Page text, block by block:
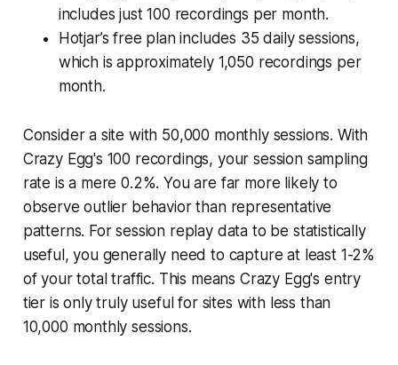
includes just 100 recordings per month.
Hotjar’s free plan includes 35 daily sessions,
which is approximately 1,050 recordings per
month.
Consider a site with 50,000 monthly sessions. With
Crazy Egg's 100 recordings, your session sampling
rate is a mere 0.2%. You are far more likely to
observe outlier behavior than representative
patterns. For session replay data to be statistically
useful, you generally need to capture at least 1-2%
of your total traffic. This means Crazy Egg's entry
tier is only truly useful for sites with less than
10,000 monthly sessions.